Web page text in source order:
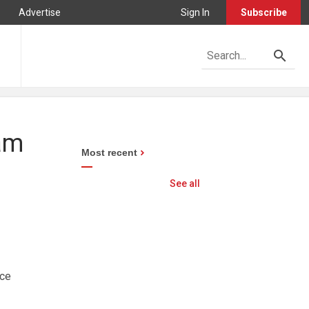
Advertise Sign In Subscribe
Most recent
See all